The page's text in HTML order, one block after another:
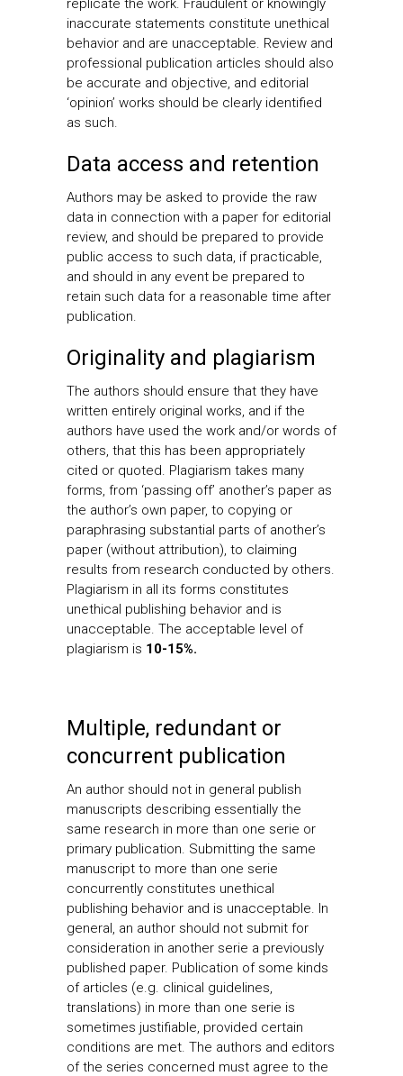
replicate the work. Fraudulent or knowingly
inaccurate statements constitute unethical
behavior and are unacceptable. Review and
professional publication articles should also
be accurate and objective, and editorial
‘opinion’ works should be clearly identified
as such.
Data access and retention
Authors may be asked to provide the raw
data in connection with a paper for editorial
review, and should be prepared to provide
public access to such data, if practicable,
and should in any event be prepared to
retain such data for a reasonable time after
publication.
Originality and plagiarism
The authors should ensure that they have
written entirely original works, and if the
authors have used the work and/or words of
others, that this has been appropriately
cited or quoted. Plagiarism takes many
forms, from ‘passing off’ another’s paper as
the author’s own paper, to copying or
paraphrasing substantial parts of another’s
paper (without attribution), to claiming
results from research conducted by others.
Plagiarism in all its forms constitutes
unethical publishing behavior and is
unacceptable. The acceptable level of
plagiarism is 10-15%.
Multiple, redundant or
concurrent publication
An author should not in general publish
manuscripts describing essentially the
same research in more than one serie or
primary publication. Submitting the same
manuscript to more than one serie
concurrently constitutes unethical
publishing behavior and is unacceptable. In
general, an author should not submit for
consideration in another serie a previously
published paper. Publication of some kinds
of articles (e.g. clinical guidelines,
translations) in more than one serie is
sometimes justifiable, provided certain
conditions are met. The authors and editors
of the series concerned must agree to the